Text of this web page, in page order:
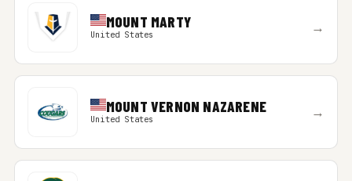
MOUNT MARTY
United States →
MOUNT VERNON NAZARENE
United States →